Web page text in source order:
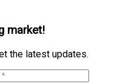
market!
the latest updates.